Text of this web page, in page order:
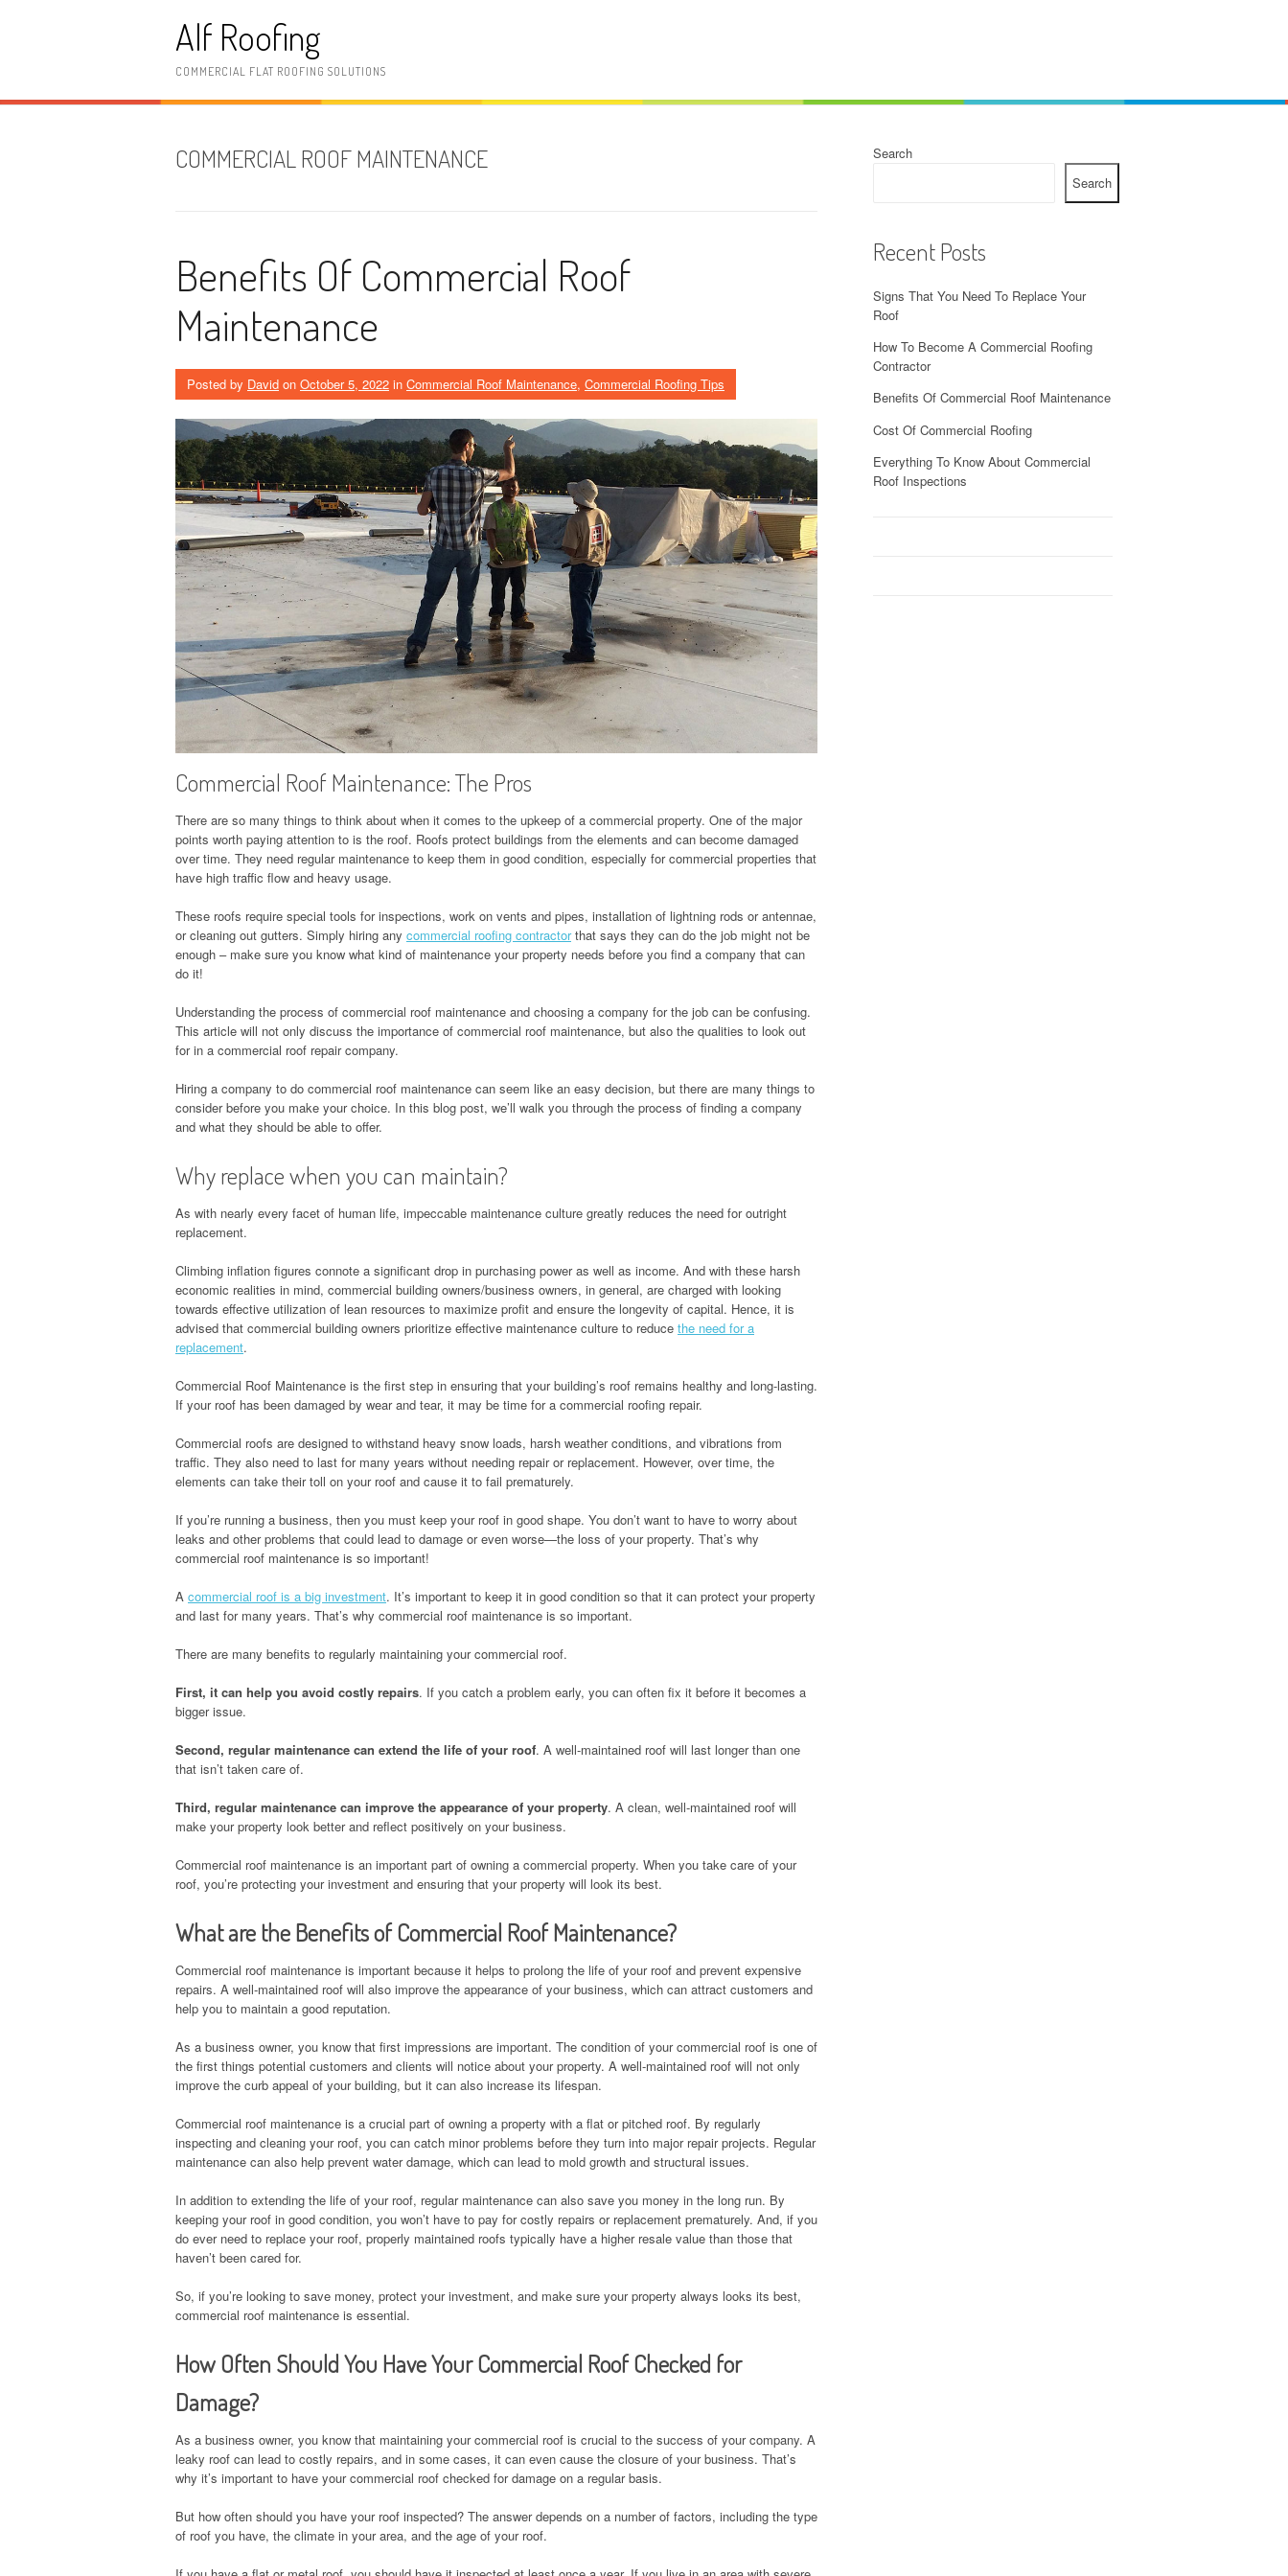
Alf Roofing
COMMERCIAL FLAT ROOFING SOLUTIONS
COMMERCIAL ROOF MAINTENANCE
Benefits Of Commercial Roof
Maintenance
Posted by David on October 5, 2022 in Commercial Roof Maintenance, Commercial Roofing Tips
Commercial Roof Maintenance: The Pros
There are so many things to think about when it comes to the upkeep of a commercial property. One of the major
points worth paying attention to is the roof. Roofs protect buildings from the elements and can become damaged
over time. They need regular maintenance to keep them in good condition, especially for commercial properties that
have high traffic flow and heavy usage.
These roofs require special tools for inspections, work on vents and pipes, installation of lightning rods or antennae,
or cleaning out gutters. Simply hiring any commercial roofing contractorthat says they can do the job might not be
enough – make sure you know what kind of maintenance your property needs before you find a company that can
do it!
Understanding the process of commercial roof maintenance and choosing a company for the job can be confusing.
This article will not only discuss the importance of commercial roof maintenance, but also the qualities to look out
for in a commercial roof repair company.
Hiring a company to do commercial roof maintenance can seem like an easy decision, but there are many things to
consider before you make your choice. In this blog post, we’ll walk you through the process of finding a company
and what they should be able to offer.
Why replace when you can maintain?
As with nearly every facet of human life, impeccable maintenance culture greatly reduces the need for outright
replacement.
Climbing inflation figures connote a significant drop in purchasing power as well as income. And with these harsh
economic realities in mind, commercial building owners/business owners, in general, are charged with looking
towards effective utilization of lean resources to maximize profit and ensure the longevity of capital. Hence, it is
advised that commercial building owners prioritize effective maintenance culture to reduce the need for a
replacement.
Commercial Roof Maintenance is the first step in ensuring that your building’s roof remains healthy and long-lasting.
If your roof has been damaged by wear and tear, it may be time for a commercial roofing repair.
Commercial roofs are designed to withstand heavy snow loads, harsh weather conditions, and vibrations from
traffic. They also need to last for many years without needing repair or replacement. However, over time, the
elements can take their toll on your roof and cause it to fail prematurely.
If you’re running a business, then you must keep your roof in good shape. You don’t want to have to worry about
leaks and other problems that could lead to damage or even worse—the loss of your property. That’s why
commercial roof maintenance is so important!
A commercial roof is a big investment. It’s important to keep it in good condition so that it can protect your property
and last for many years. That’s why commercial roof maintenance is so important.
There are many benefits to regularly maintaining your commercial roof.
First, it can help you avoid costly repairs. If you catch a problem early, you can often fix it before it becomes a
bigger issue.
Second, regular maintenance can extend the life of your roof. A well-maintained roof will last longer than one
that isn’t taken care of.
Third, regular maintenance can improve the appearance of your property. A clean, well-maintained roof will
make your property look better and reflect positively on your business.
Commercial roof maintenance is an important part of owning a commercial property. When you take care of your
roof, you’re protecting your investment and ensuring that your property will look its best.
What are the Benefits of Commercial Roof Maintenance?
Commercial roof maintenance is important because it helps to prolong the life of your roof and prevent expensive
repairs. A well-maintained roof will also improve the appearance of your business, which can attract customers and
help you to maintain a good reputation.
As a business owner, you know that first impressions are important. The condition of your commercial roof is one of
the first things potential customers and clients will notice about your property. A well-maintained roof will not only
improve the curb appeal of your building, but it can also increase its lifespan.
Commercial roof maintenance is a crucial part of owning a property with a flat or pitched roof. By regularly
inspecting and cleaning your roof, you can catch minor problems before they turn into major repair projects. Regular
maintenance can also help prevent water damage, which can lead to mold growth and structural issues.
In addition to extending the life of your roof, regular maintenance can also save you money in the long run. By
keeping your roof in good condition, you won’t have to pay for costly repairs or replacement prematurely. And, if you
do ever need to replace your roof, properly maintained roofs typically have a higher resale value than those that
haven’t been cared for.
So, if you’re looking to save money, protect your investment, and make sure your property always looks its best,
commercial roof maintenance is essential.
How Often Should You Have Your Commercial Roof Checked for
Damage?
As a business owner, you know that maintaining your commercial roof is crucial to the success of your company. A
leaky roof can lead to costly repairs, and in some cases, it can even cause the closure of your business. That’s
why it’s important to have your commercial roof checked for damage on a regular basis.
But how often should you have your roof inspected? The answer depends on a number of factors, including the type
of roof you have, the climate in your area, and the age of your roof.
Search
Search
Recent Posts
Signs That You Need To Replace Your
Roof
How To Become A Commercial Roofing
Contractor
Benefits Of Commercial Roof Maintenance
Cost Of Commercial Roofing
Everything To Know About Commercial
Roof Inspections